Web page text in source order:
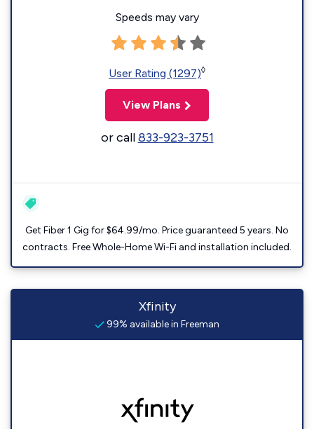
Speeds may vary
User Rating (1297)◊
View Plans
or call833-923-3751
Get Fiber 1 Gig for $64.99/mo. Price guaranteed 5 years. No
contracts. Free Whole-Home Wi-Fi and installation included.
Xfinity
99% available in Freeman